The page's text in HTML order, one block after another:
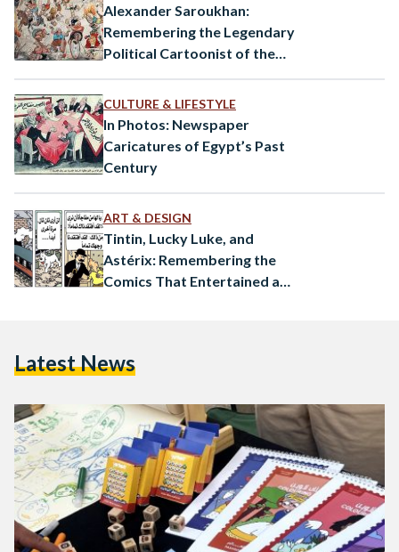
Alexander Saroukhan:
Remembering the Legendary
Political Cartoonist of the
CULTURE & LIFESTYLE
In Photos: Newspaper
Caricatures of Egypt’s Past
Century
ART & DESIGN
Tintin, Lucky Luke, and
Astérix: Remembering the
Comics That Entertained a
Latest News